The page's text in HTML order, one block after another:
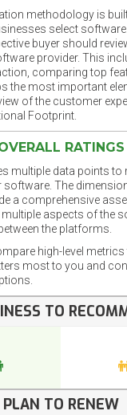
methodology is
select
buyer should
provider. This
comparing top
the most important
of the customer
Footprint.
RATINGS
multiple data points to
The
a comprehensive
aspects of the
the platforms.
high-level
most to you and
TO
PLAN TO RENEW